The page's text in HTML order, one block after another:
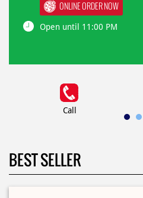
ONLINE ORDER NOW
Open until 11:00 PM
Call